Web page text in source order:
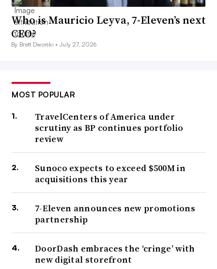
Who is Mauricio Leyva, 7-Eleven’s next
CEO?
By Brett Dworski •July 27, 2026
MOST POPULAR
TravelCenters of America under
scrutiny as BP continues portfolio
review
Sunoco expects to exceed $500M in
acquisitions this year
7-Eleven announces new promotions
partnership
DoorDash embraces the ‘cringe’ with
new digital storefront